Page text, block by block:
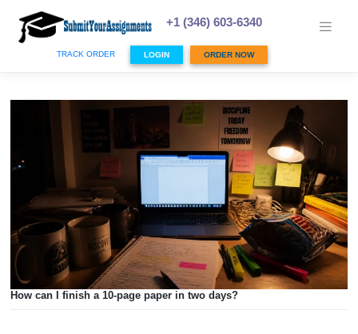
content
+1 (346) 603-6340
TRACK ORDER LOGIN ORDER NOW